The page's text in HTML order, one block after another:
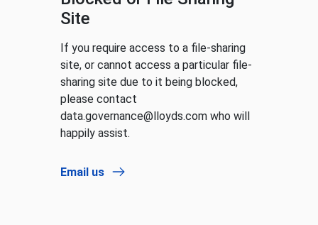
Site
If you require access to a file-sharing
site, or cannot access a particular file-
sharing site due to it being blocked,
please contact
data.governance@lloyds.com who will
happily assist.
Email us